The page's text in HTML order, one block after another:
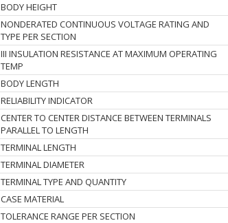
BODY HEIGHT
NONDERATED CONTINUOUS VOLTAGE RATING AND
TYPE PER SECTION
III INSULATION RESISTANCE AT MAXIMUM OPERATING
TEMP
BODY LENGTH
RELIABILITY INDICATOR
CENTER TO CENTER DISTANCE BETWEEN TERMINALS
PARALLEL TO LENGTH
TERMINAL LENGTH
TERMINAL DIAMETER
TERMINAL TYPE AND QUANTITY
CASE MATERIAL
TOLERANCE RANGE PER SECTION